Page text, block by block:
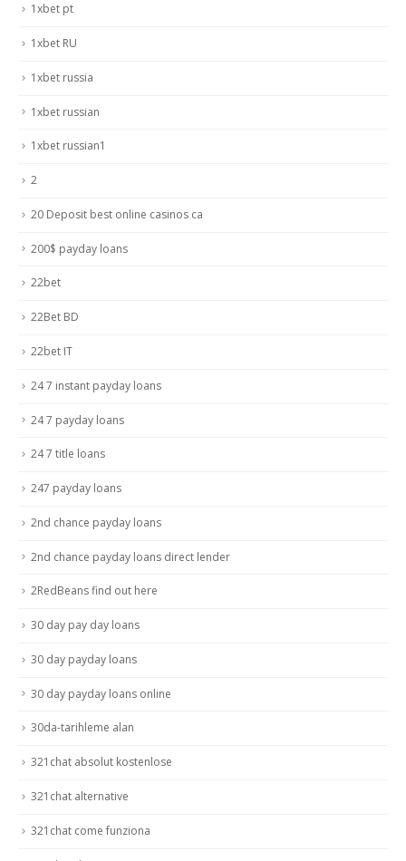
1xbet pt
1xbet RU
1xbet russia
1xbet russian
1xbet russian1
2
20 Deposit best online casinos ca
200$ payday loans
22bet
22Bet BD
22bet IT
24 7 instant payday loans
24 7 payday loans
24 7 title loans
247 payday loans
2nd chance payday loans
2nd chance payday loans direct lender
2RedBeans find out here
30 day pay day loans
30 day payday loans
30 day payday loans online
30da-tarihleme alan
321chat absolut kostenlose
321chat alternative
321chat come funziona